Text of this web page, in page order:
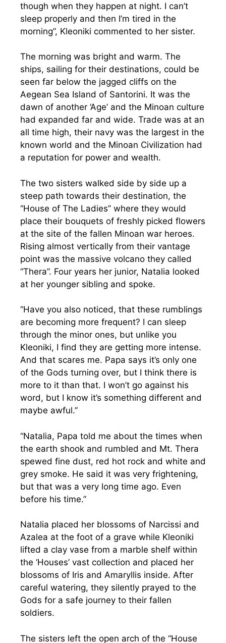
though when they happen at night. I can’t
sleep properly and then I’m tired in the
morning”, Kleoniki commented to her sister.
The morning was bright and warm. The
ships, sailing for their destinations, could be
seen far below the jagged cliffs on the
Aegean Sea Island of Santorini. It was the
dawn of another ‘Age’ and the Minoan culture
had expanded far and wide. Trade was at an
all time high, their navy was the largest in the
known world and the Minoan Civilization had
a reputation for power and wealth.
The two sisters walked side by side up a
steep path towards their destination, the
“House of The Ladies” where they would
place their bouquets of freshly picked flowers
at the site of the fallen Minoan war heroes.
Rising almost vertically from their vantage
point was the massive volcano they called
“Thera”. Four years her junior, Natalia looked
at her younger sibling and spoke.
“Have you also noticed, that these rumblings
are becoming more frequent? I can sleep
through the minor ones, but unlike you
Kleoniki, I find they are getting more intense.
And that scares me. Papa says it’s only one
of the Gods turning over, but I think there is
more to it than that. I won’t go against his
word, but I know it’s something different and
maybe awful.”
“Natalia, Papa told me about the times when
the earth shook and rumbled and Mt. Thera
spewed fine dust, red hot rock and white and
grey smoke. He said it was very frightening,
but that was a very long time ago. Even
before his time.”
Natalia placed her blossoms of Narcissi and
Azalea at the foot of a grave while Kleoniki
lifted a clay vase from a marble shelf within
the ‘Houses’ vast collection and placed her
blossoms of Iris and Amaryllis inside. After
careful watering, they silently prayed to the
Gods for a safe journey to their fallen
soldiers.
The sisters left the open arch of the “House